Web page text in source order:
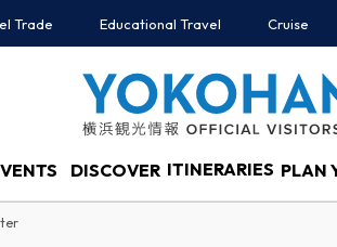
Trade Educational Travel Cruise
DISCOVER ITINERARIES PLAN